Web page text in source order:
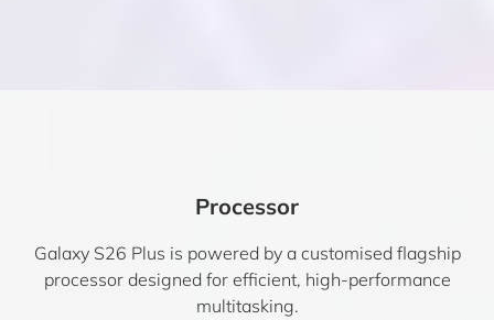
Processor
Galaxy S26 Plus is powered by a customised flagship
processor designed for efficient, high-performance
multitasking.